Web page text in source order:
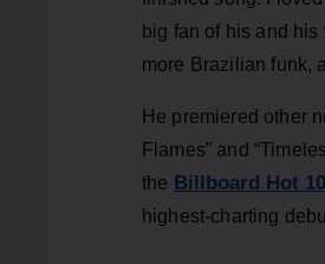
big fan of his and
more Brazilian funk,
He premiered other
Flames” and
the Billboard Hot
highest-charting